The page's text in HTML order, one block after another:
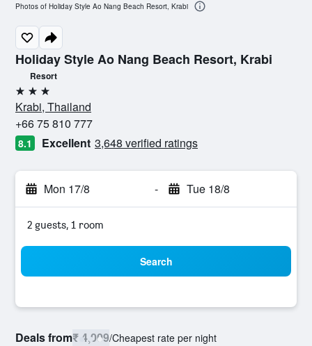
Holiday Style Ao Nang Beach Resort, Krabi
Resort
3 stars
Krabi, Thailand
+66 75 810 777
8.1 Excellent 3,648 verified ratings
Mon 17/8 - Tue 18/8
2 guests, 1 room
Search
Deals from₹ 4,009/Cheapest rate per night
Photos of Holiday Style Ao Nang Beach Resort, Krabi